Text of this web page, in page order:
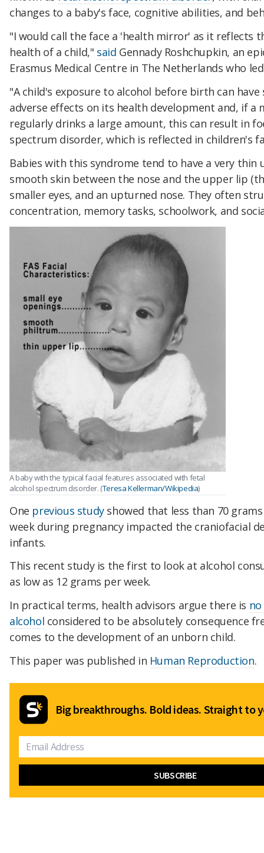
changes to a baby's face, cognitive abilities, and
"I would call the face a 'health mirror' as it reflects
health of a child," said Gennady Roshchupkin, an
Erasmus Medical Centre in The Netherlands who
"A child's exposure to alcohol before birth can
adverse effects on its health development and, if a
regularly drinks a large amount, this can result in
spectrum disorder, which is reflected in children's
Babies with this syndrome tend to have a very thin
smooth skin between the nose and the upper lip
smaller eyes, and an upturned nose. They often
concentration, memory tasks, schoolwork, and
A baby with the typical facial features associated with fetal
alcohol spectrum disorder. (Teresa Kellerman/Wikipedia)
One previous studyshowed that less than 70
week during pregnancy impacted the craniofacial
infants.
This recent study is the first to look at alcohol
as low as 12 grams per week.
In practical terms, health advisors argue there is
alcohol considered to be absolutely consequence
comes to the development of an unborn child.
This paper was published in Human Reproduction.
Big breakthroughs. Bold ideas. Straight to